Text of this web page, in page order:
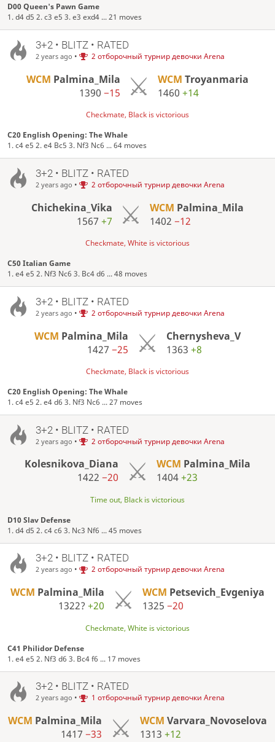
D00 Queen's Pawn Game
1. d4 d5 2. c3 e5 3. e3 exd4 ... 21 moves
3+2 • BLITZ • RATED
2 years ago • 2 отборочный турнир девочки Arena
WCM Palmina_Mila
1390 −15
WCM Troyanmaria
1460+14
Checkmate, Black is victorious
C20 English Opening: The Whale
1. c4 e5 2. e4 Bc5 3. Nf3 Nc6 ... 64 moves
3+2 • BLITZ • RATED
2 years ago • 2 отборочный турнир девочки Arena
Chichekina_Vika
1567 +7
WCM Palmina_Mila
1402−12
Checkmate, White is victorious
C50 Italian Game
1. e4 e5 2. Nf3 Nc6 3. Bc4 d6 ... 48 moves
3+2 • BLITZ • RATED
2 years ago • 2 отборочный турнир девочки Arena
WCM Palmina_Mila
1427−25
Chernysheva_V
1363 +8
Checkmate, Black is victorious
C20 English Opening: The Whale
1. c4 e5 2. e4 d6 3. Nf3 Nc6 ... 27 moves
3+2 • BLITZ • RATED
2 years ago • 2 отборочный турнир девочки Arena
Kolesnikova_Diana
1422−20
WCM Palmina_Mila
1404+23
Time out, Black is victorious
D10 Slav Defense
1. d4 d5 2. c4 c6 3. Nc3 Nf6 ... 45 moves
3+2 • BLITZ • RATED
2 years ago • 2 отборочный турнир девочки Arena
WCM Palmina_Mila
1322?+20
WCM Petsevich_Evgeniya
1325 −20
Checkmate, White is victorious
C41 Philidor Defense
1. e4 e5 2. Nf3 d6 3. Bc4 f6 ... 17 moves
3+2 • BLITZ • RATED
2 years ago • 1 отборочный турнир девочки Arena
WCM Palmina_Mila
1417−33
WCM Varvara_Novoselova
1313 +12